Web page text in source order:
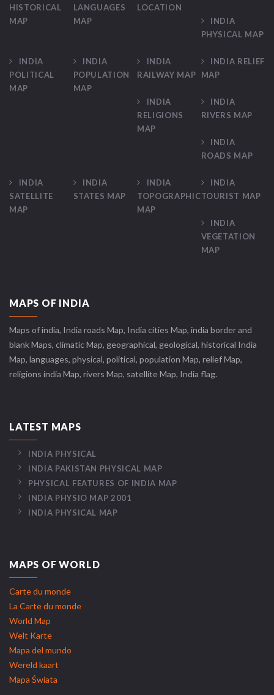
HISTORICAL
MAP
LANGUAGES
MAP
LOCATION
INDIA
PHYSICAL MAP
INDIA
POLITICAL
MAP
INDIA
POPULATION
MAP
INDIA
RAILWAY MAP
INDIA RELIEF
MAP
INDIA
RELIGIONS
MAP
INDIA
RIVERS MAP
INDIA
ROADS MAP
INDIA
SATELLITE
MAP
INDIA
STATES MAP
INDIA
TOPOGRAPHIC
MAP
INDIA
TOURIST MAP
INDIA
VEGETATION
MAP
MAPS OF INDIA
Maps of india, India roads Map, India cities Map, india border and
blank Maps, climatic Map, geographical, geological, historical India
Map, languages, physical, political, population Map, relief Map,
religions india Map, rivers Map, satellite Map, India flag.
LATEST MAPS
INDIA PHYSICAL
INDIA PAKISTAN PHYSICAL MAP
PHYSICAL FEATURES OF INDIA MAP
INDIA PHYSIO MAP 2001
INDIA PHYSICAL MAP
MAPS OF WORLD
Carte du monde
La Carte du monde
World Map
Welt Karte
Mapa del mundo
Wereld kaart
Mapa Świata